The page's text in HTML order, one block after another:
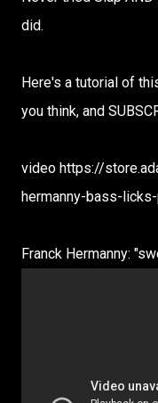
did.
Here's a tutorial of
you think, and
video https://
hermanny-bass-
Franck Hermanny: